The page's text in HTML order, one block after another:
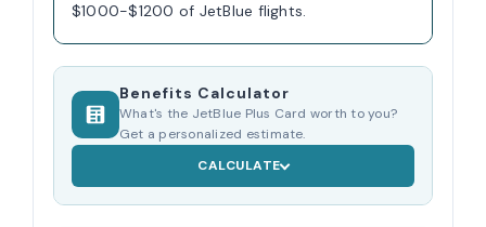
$1000-$1200 of JetBlue flights.
Benefits Calculator
What's the JetBlue Plus Card worth to you?
Get a personalized estimate.
CALCULATE